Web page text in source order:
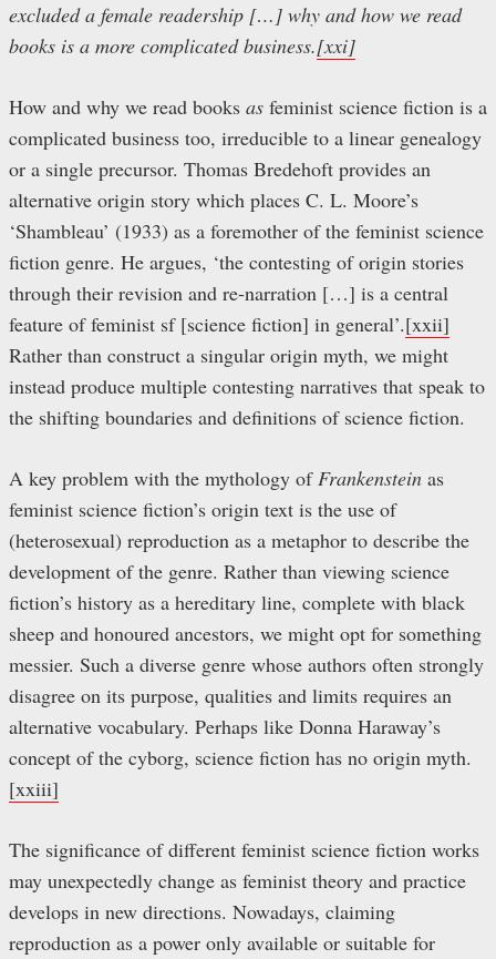
excluded a female readership […] why and how we read
books is a more complicated business.[xxi]
How and why we read books as feminist science fiction is a
complicated business too, irreducible to a linear genealogy
or a single precursor. Thomas Bredehoft provides an
alternative origin story which places C. L. Moore’s
‘Shambleau’ (1933) as a foremother of the feminist science
fiction genre. He argues, ‘the contesting of origin stories
through their revision and re-narration […] is a central
feature of feminist sf [science fiction] in general’.[xxii]
Rather than construct a singular origin myth, we might
instead produce multiple contesting narratives that speak to
the shifting boundaries and definitions of science fiction.
A key problem with the mythology ofFrankenstein as
feminist science fiction’s origin text is the use of
(heterosexual) reproduction as a metaphor to describe the
development of the genre. Rather than viewing science
fiction’s history as a hereditary line, complete with black
sheep and honoured ancestors, we might opt for something
messier. Such a diverse genre whose authors often strongly
disagree on its purpose, qualities and limits requires an
alternative vocabulary. Perhaps like Donna Haraway’s
concept of the cyborg, science fiction has no origin myth.
[xxiii]
The significance of different feminist science fiction works
may unexpectedly change as feminist theory and practice
develops in new directions. Nowadays, claiming
reproduction as a power only available or suitable for